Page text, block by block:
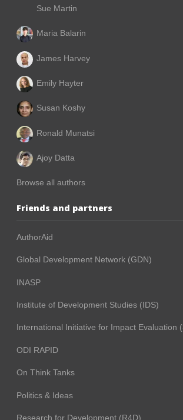
Sue Martin
Maria Balarin
James Harvey
Emily Hayter
Susan Koshy
Ronald Munatsi
Ajoy Datta
Browse all authors
Friends and partners
AuthorAid
Global Development Network (GDN)
INASP
Institute of Development Studies (IDS)
International Initiative for Impact Evaluation
ODI RAPID
On Think Tanks
Politics & Ideas
Research for Development (R4D)